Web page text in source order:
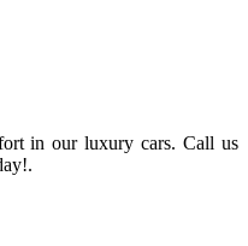
in our luxury cars. Call us